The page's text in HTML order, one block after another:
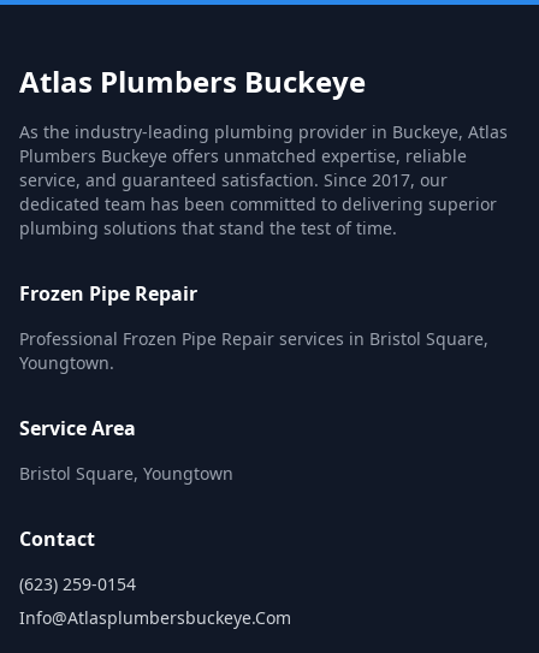
Atlas Plumbers Buckeye
As the industry-leading plumbing provider in Buckeye, Atlas
Plumbers Buckeye offers unmatched expertise, reliable
service, and guaranteed satisfaction. Since 2017, our
dedicated team has been committed to delivering superior
plumbing solutions that stand the test of time.
Frozen Pipe Repair
Professional Frozen Pipe Repair services in Bristol Square,
Youngtown.
Service Area
Bristol Square, Youngtown
Contact
(623) 259-0154
Info@atlasplumbersbuckeye.com